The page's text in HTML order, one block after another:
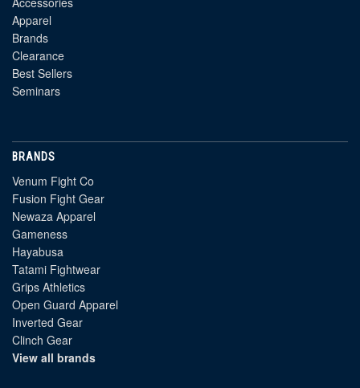
Apparel
Brands
Clearance
Best Sellers
Seminars
BRANDS
Venum Fight Co
Fusion Fight Gear
Newaza Apparel
Gameness
Hayabusa
Tatami Fightwear
Grips Athletics
Open Guard Apparel
Inverted Gear
Clinch Gear
View all brands